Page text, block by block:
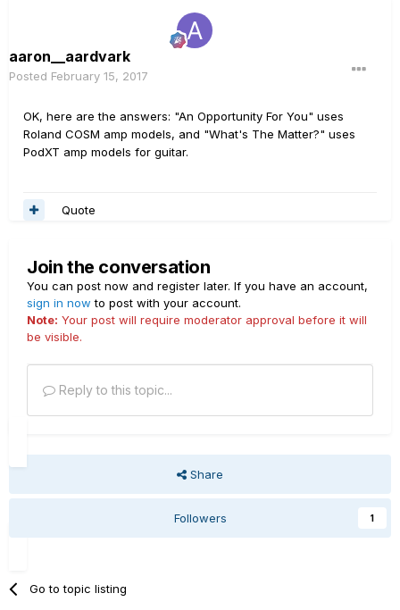
aaron__aardvark
Posted February 15, 2017
OK, here are the answers: "An Opportunity For You" uses
Roland COSM amp models, and "What's The Matter?" uses
PodXT amp models for guitar.
Quote
Join the conversation
You can post now and register later. If you have an account,
sign in now to post with your account.
Note: Your post will require moderator approval before it will
be visible.
Reply to this topic...
Share
Followers 1
Go to topic listing